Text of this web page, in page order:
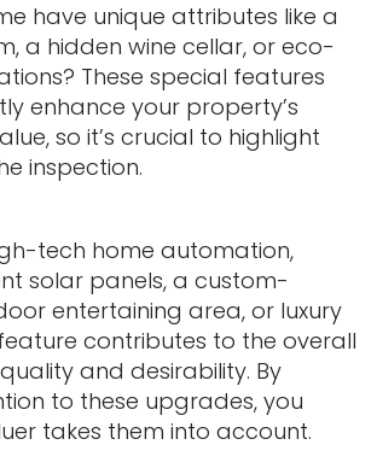
have unique attributes like a
a hidden wine cellar, or eco-
These special features
enhance your property’s
so it’s crucial to highlight
inspection.
tech home automation,
solar panels, a custom-
entertaining area, or luxury
contributes to the overall
and desirability. By
to these upgrades, you
takes them into account.